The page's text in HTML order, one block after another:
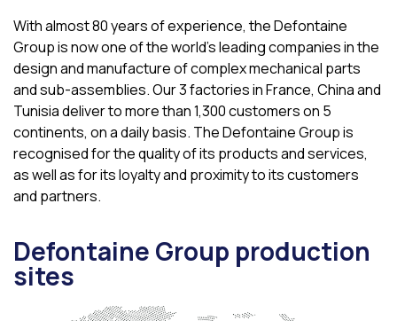
With almost 80 years of experience, the Defontaine
Group is now one of the world’s leading companies in the
design and manufacture of complex mechanical parts
and sub-assemblies. Our 3 factories in France, China and
Tunisia deliver to more than 1,300 customers on 5
continents, on a daily basis. The Defontaine Group is
recognised for the quality of its products and services,
as well as for its loyalty and proximity to its customers
and partners.
Defontaine Group production
sites